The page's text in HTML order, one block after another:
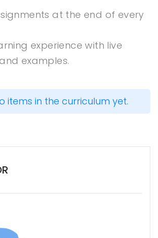
at the end of every
experience with live
examples.
items in the curriculum yet.